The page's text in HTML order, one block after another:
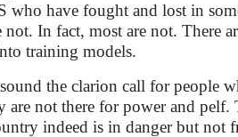
have fought and lost in
In fact, most are not. There
training models.
the clarion call for people
are not there for power and
indeed is in danger but